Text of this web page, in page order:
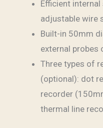
Efficient
adjustable wire
Built-in 50mm
external probes
Three types of
(optional): dot
recorder
thermal line